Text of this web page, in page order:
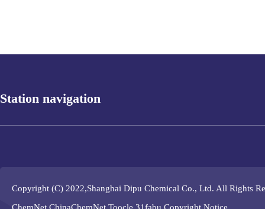
Station navigation
Copyright (C) 2022,Shanghai Dipu Chemical Co., Ltd. All Rights